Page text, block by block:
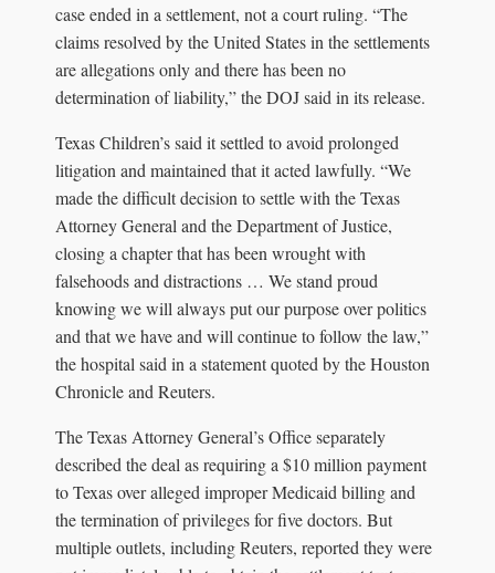
case ended in a settlement, not a court ruling. “The
claims resolved by the United States in the settlements
are allegations only and there has been no
determination of liability,” the DOJ said in its release.
Texas Children’s said it settled to avoid prolonged
litigation and maintained that it acted lawfully. “We
made the difficult decision to settle with the Texas
Attorney General and the Department of Justice,
closing a chapter that has been wrought with
falsehoods and distractions … We stand proud
knowing we will always put our purpose over politics
and that we have and will continue to follow the law,”
the hospital said in a statement quoted by the Houston
Chronicle and Reuters.
The Texas Attorney General’s Office separately
described the deal as requiring a $10 million payment
to Texas over alleged improper Medicaid billing and
the termination of privileges for five doctors. But
multiple outlets, including Reuters, reported they were